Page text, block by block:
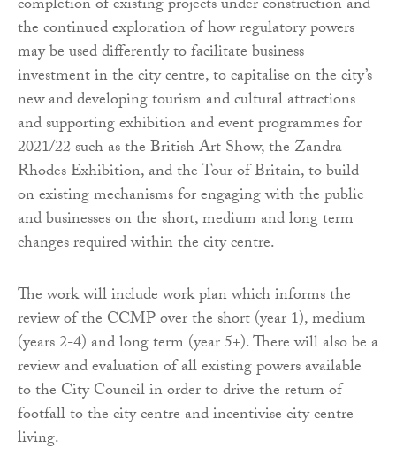
the continued exploration of how regulatory powers
may be used differently to facilitate business
investment in the city centre, to capitalise on the city’s
new and developing tourism and cultural attractions
and supporting exhibition and event programmes for
2021/22 such as the British Art Show, the Zandra
Rhodes Exhibition, and the Tour of Britain, to build
on existing mechanisms for engaging with the public
and businesses on the short, medium and long term
changes required within the city centre.
The work will include work plan which informs the
review of the CCMP over the short (year 1), medium
(years 2-4) and long term (year 5+). There will also be a
review and evaluation of all existing powers available
to the City Council in order to drive the return of
footfall to the city centre and incentivise city centre
living.